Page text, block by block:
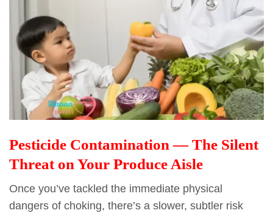
Pesticide Contamination — The Silent
Threat on Your Produce Aisle
Once you’ve tackled the immediate physical
dangers of choking, there’s a slower, subtler risk